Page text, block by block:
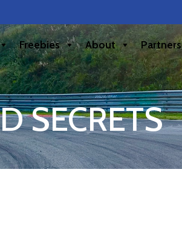
Freebies About Partners
SECRETS